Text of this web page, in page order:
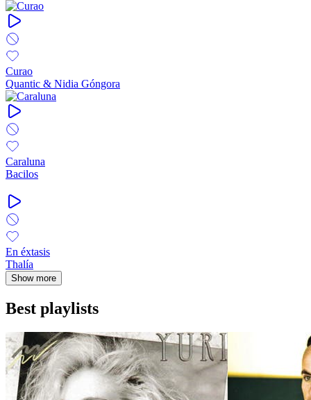
Curao
Quantic & Nidia Góngora
Caraluna
Bacilos
En éxtasis
Thalía
Show more
Best playlists